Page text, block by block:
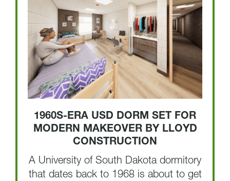
1960S-ERA USD DORM SET FOR
MODERN MAKEOVER BY LLOYD
CONSTRUCTION
A University of South Dakota dormitory
that dates back to 1968 is about to get